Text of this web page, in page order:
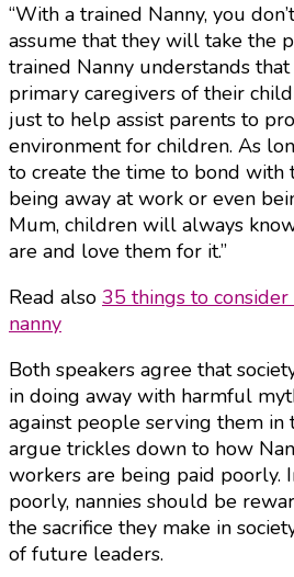
“With a trained Nanny, you
assume that they will take the
trained Nanny understands
primary caregivers of their
just to help assist parents to
environment for children. As
to create the time to bond with
being away at work or even
Mum, children will always
are and love them for it.”
Read also 35 things to
nanny
Both speakers agree that
in doing away with harmful
against people serving them in
argue trickles down to how
workers are being paid poorly.
poorly, nannies should be
the sacrifice they make in
of future leaders.